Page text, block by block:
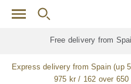
Skip to main content
Free delivery forALL
Express delivery from Spain (up
975 kr / 162 over